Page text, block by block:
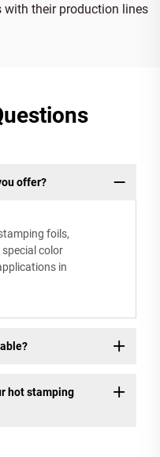
with their production lines
offer?
foils,
color
in
hot stamping